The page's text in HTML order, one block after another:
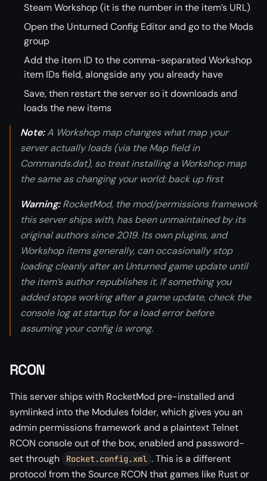
Steam Workshop (it is the number in the item’s URL)
Open the Unturned Config Editor and go to the Mods
group
Add the item ID to the comma-separated Workshop
item IDs field, alongside any you already have
Save, then restart the server so it downloads and
loads the new items
Note:A Workshop map changes what map your
server actually loads (via the Map field in
Commands.dat), so treat installing a Workshop map
the same as changing your world: back up first
Warning:RocketMod, the mod/permissions framework
this server ships with, has been unmaintained by its
original authors since 2019. Its own plugins, and
Workshop items generally, can occasionally stop
loading cleanly after an Unturned game update until
the item’s author republishes it. If something you
added stops working after a game update, check the
console log at startup for a load error before
assuming your config is wrong.
RCON
This server ships with RocketMod pre-installed and
symlinked into the Modules folder, which gives you an
admin permissions framework and a plaintext Telnet
RCON console out of the box, enabled and password-
set through
Rocket.config.xml . This is a different
protocol from the Source RCON that games like Rust or